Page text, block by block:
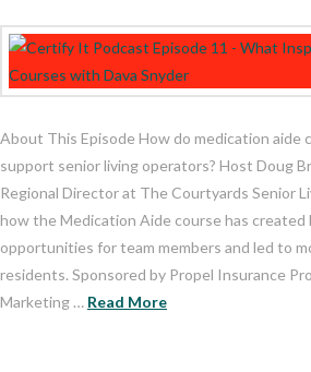
About This Episode How do medication aide
support senior living operators? Host Doug
Regional Director at The Courtyards Senior
how the Medication Aide course has
opportunities for team members and led to
residents. Sponsored by Propel Insurance
Marketing … Read More